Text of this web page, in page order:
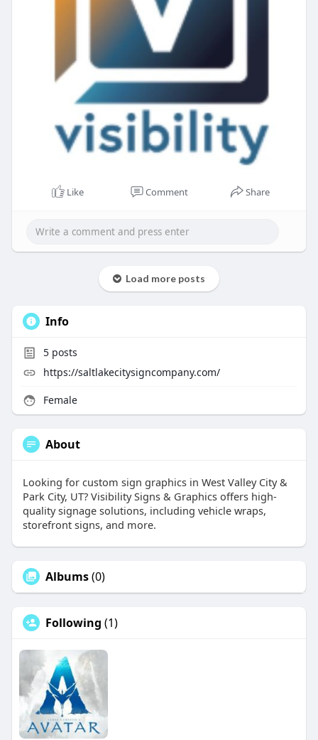
Like Comment Share
Load more posts
Info
5posts
https://saltlakecitysigncompany.com/
Female
About
Looking for custom sign graphics in West Valley City &
Park City, UT? Visibility Signs & Graphics offers high-
quality signage solutions, including vehicle wraps,
storefront signs, and more.
Albums(0)
Following (1)